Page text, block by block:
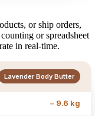
or ship orders,
or spreadsheet
in real-time.
Lavender Body Butter
− 9.6 kg